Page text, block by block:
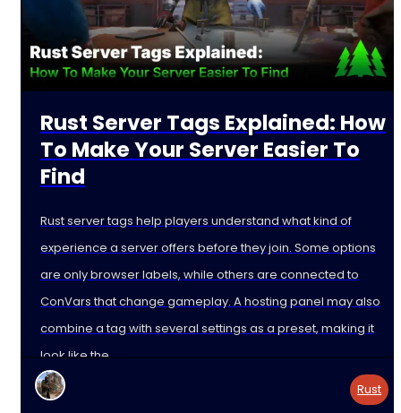
Rust Server Tags Explained: How
To Make Your Server Easier To
Find
Rust server tags help players understand what kind of
experience a server offers before they join. Some options
are only browser labels, while others are connected to
ConVars that change gameplay. A hosting panel may also
combine a tag with several settings as a preset, making it
look like the
Rust